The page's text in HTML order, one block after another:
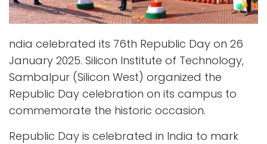
ndia celebrated its 76th Republic Day on 26
January 2025. Silicon Institute of Technology,
Sambalpur (Silicon West) organized the
Republic Day celebration on its campus to
commemorate the historic occasion.
Republic Day is celebrated in India to mark